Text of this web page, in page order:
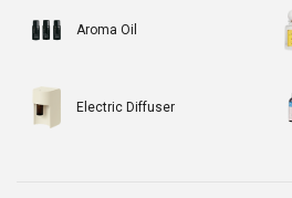
Aroma Oil
Electric Diffuser